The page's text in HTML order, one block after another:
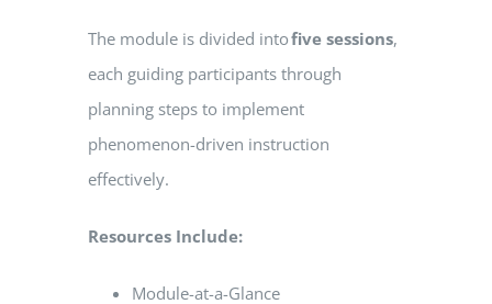
The module is divided intofive sessions,
each guiding participants through
planning steps to implement
phenomenon-driven instruction
effectively.
Resources Include:
Module-at-a-Glance